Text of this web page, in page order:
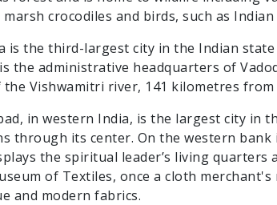
marsh crocodiles and birds, such as
is the third-largest city in the Indian
the administrative headquarters of
the Vishwamitri river, 141 kilometres
in western India, is the largest city in
through its center. On the western bank
the spiritual leader’s living quarters
of Textiles, once a cloth
and modern fabrics.